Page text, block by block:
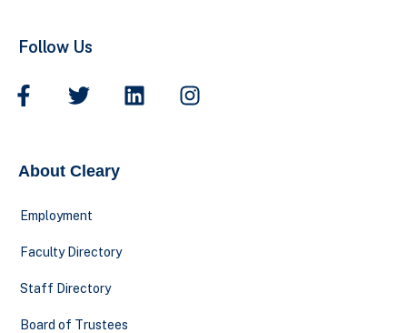
Follow Us
About Cleary
Employment
Faculty Directory
Staff Directory
Board of Trustees